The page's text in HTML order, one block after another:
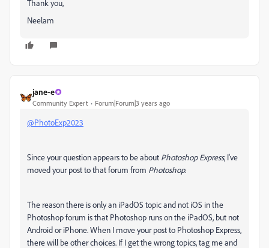
Thank you,
Neelam
jane-e
Community Expert Forum|Forum|3 years ago
@PhotoExp2023
Since your question appears to be about Photoshop Express, I've
moved your post to that forum from Photoshop.
The reason there is only an iPadOS topic and not iOS in the
Photoshop forum is that Photoshop runs on the iPadOS, but not
Android or iPhone. When I move your post to Photoshop Express,
there will be other choices. If I get the wrong topics, tag me and